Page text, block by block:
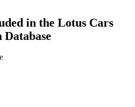
in the Lotus Cars